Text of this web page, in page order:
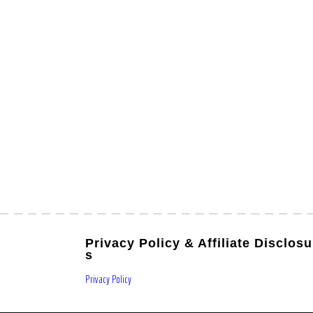
Privacy Policy & Affiliate
s
Privacy Policy